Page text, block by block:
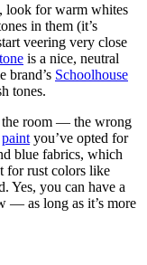
look for warm whites
in them (it’s
veering very close
is a nice, neutral
brand’s Schoolhouse
tones.
the room — the wrong
paint you’ve opted for
blue fabrics, which
for rust colors like
Yes, you can have a
— as long as it’s more